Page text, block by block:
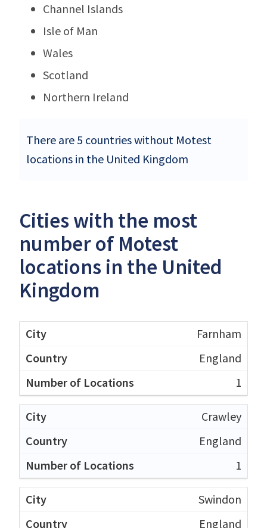
Channel Islands
Isle of Man
Wales
Scotland
Northern Ireland
There are 5 countries without Motest
locations in the United Kingdom
Cities with the most
number of Motest
locations in the United
Kingdom
Farnham
England
1
Crawley
England
1
Swindon
England